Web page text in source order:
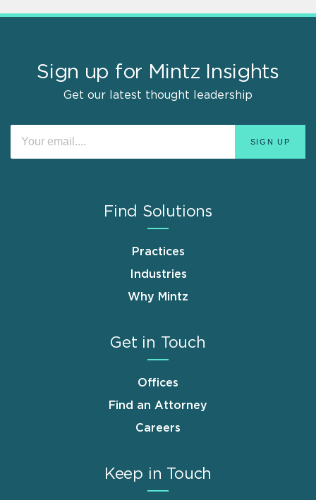
Sign up for Mintz Insights
Get our latest thought leadership
Find Solutions
Practices
Industries
Why Mintz
Get in Touch
Offices
Find an Attorney
Careers
Keep in Touch